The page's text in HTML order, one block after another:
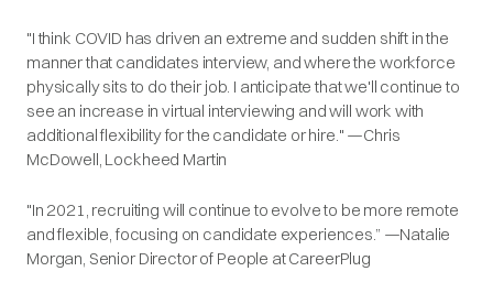
"I think COVID has driven an extreme and sudden shift in the
manner that candidates interview, and where the workforce
physically sits to do their job. I anticipate that we'll continue to
see an increase in virtual interviewing and will work with
additional flexibility for the candidate or hire." —Chris
McDowell, Lockheed Martin
"In 2021, recruiting will continue to evolve to be more remote
and flexible, focusing on candidate experiences.” —Natalie
Morgan, Senior Director of People at CareerPlug